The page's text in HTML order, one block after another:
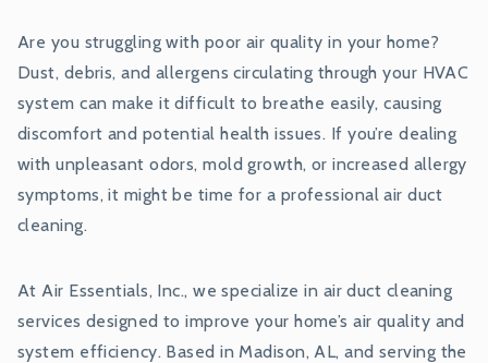
Are you struggling with poor air quality in your home?
Dust, debris, and allergens circulating through your HVAC
system can make it difficult to breathe easily, causing
discomfort and potential health issues. If you’re dealing
with unpleasant odors, mold growth, or increased allergy
symptoms, it might be time for a professional air duct
cleaning.
At Air Essentials, Inc., we specialize in air duct cleaning
services designed to improve your home’s air quality and
system efficiency. Based in Madison, AL, and serving the